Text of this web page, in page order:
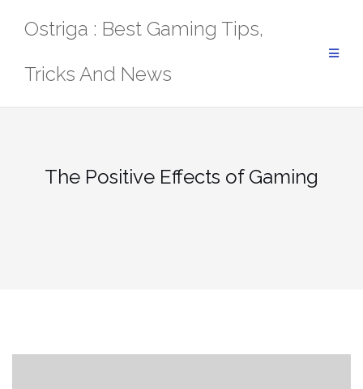
Ostriga : Best Gaming Tips,
Tricks And News
The Positive Effects of Gaming